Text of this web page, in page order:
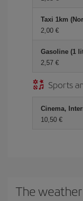
Taxi 1km
2,00
Gasoline (1
2,57
Sports
Cinema,
10,50
The